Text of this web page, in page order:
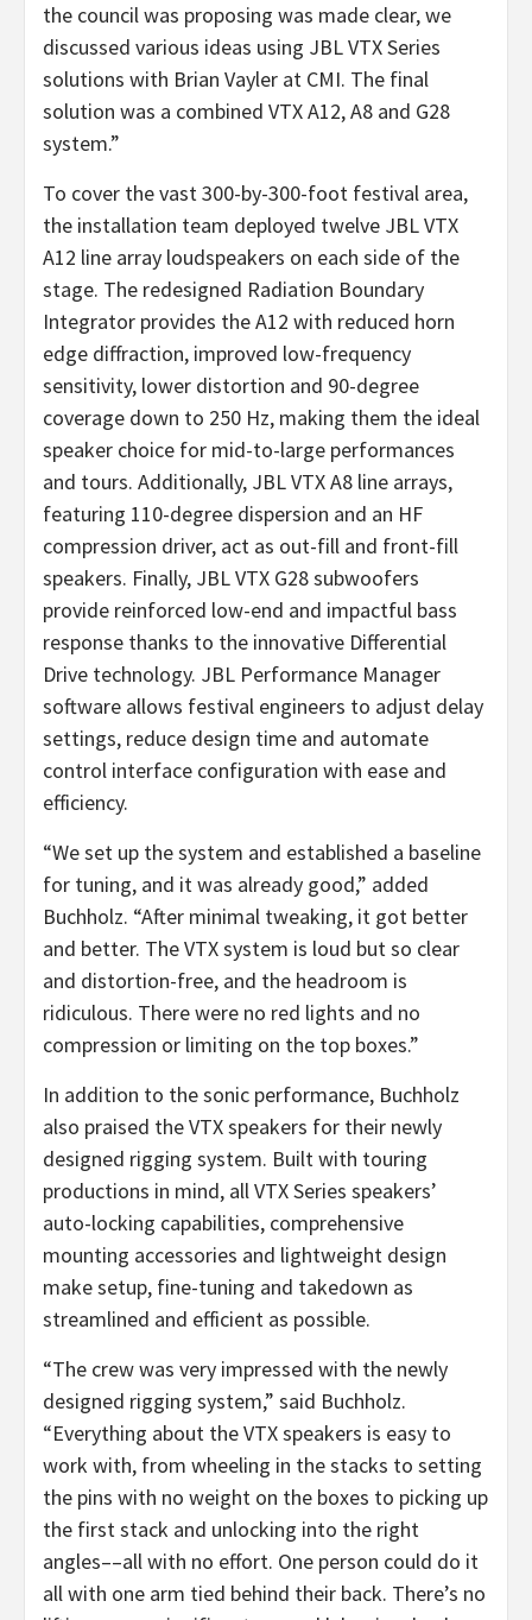
the council was proposing was made clear, we
discussed various ideas using JBL VTX Series
solutions with Brian Vayler at CMI. The final
solution was a combined VTX A12, A8 and G28
system.”
To cover the vast 300-by-300-foot festival area,
the installation team deployed twelve JBL VTX
A12 line array loudspeakers on each side of the
stage. The redesigned Radiation Boundary
Integrator provides the A12 with reduced horn
edge diffraction, improved low-frequency
sensitivity, lower distortion and 90-degree
coverage down to 250 Hz, making them the ideal
speaker choice for mid-to-large performances
and tours. Additionally, JBL VTX A8 line arrays,
featuring 110-degree dispersion and an HF
compression driver, act as out-fill and front-fill
speakers. Finally, JBL VTX G28 subwoofers
provide reinforced low-end and impactful bass
response thanks to the innovative Differential
Drive technology. JBL Performance Manager
software allows festival engineers to adjust delay
settings, reduce design time and automate
control interface configuration with ease and
efficiency.
“We set up the system and established a baseline
for tuning, and it was already good,” added
Buchholz. “After minimal tweaking, it got better
and better. The VTX system is loud but so clear
and distortion-free, and the headroom is
ridiculous. There were no red lights and no
compression or limiting on the top boxes.”
In addition to the sonic performance, Buchholz
also praised the VTX speakers for their newly
designed rigging system. Built with touring
productions in mind, all VTX Series speakers’
auto-locking capabilities, comprehensive
mounting accessories and lightweight design
make setup, fine-tuning and takedown as
streamlined and efficient as possible.
“The crew was very impressed with the newly
designed rigging system,” said Buchholz.
“Everything about the VTX speakers is easy to
work with, from wheeling in the stacks to setting
the pins with no weight on the boxes to picking up
the first stack and unlocking into the right
angles––all with no effort. One person could do it
all with one arm tied behind their back. There’s no